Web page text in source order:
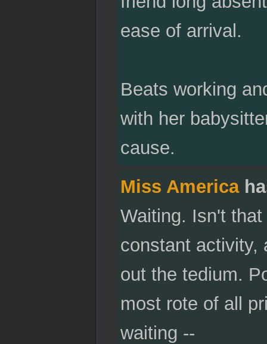
ease of arrival.
Beats working
with her
cause.
Miss America
Waiting. Isn't
constant activity,
out the tedium.
most rote of all
waiting --